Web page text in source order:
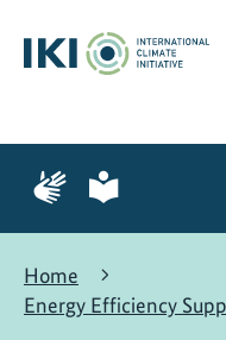
content
search
navigation
Page
for
language
Page
for
language
Home
Energy Efficiency